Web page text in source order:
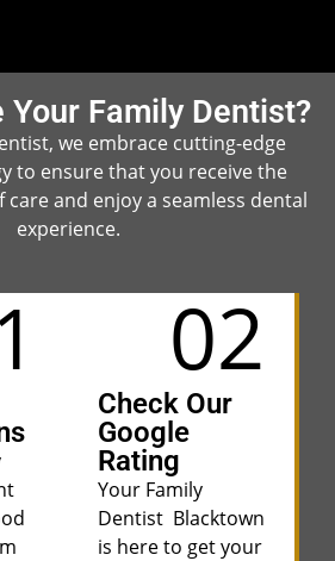
Your Family Dentist?
we embrace cutting-edge
to ensure that you receive the
and enjoy a seamless dental
experience.
02
Check Our
Google
Rating
Your Family
Dentist Blacktown
is here to get your